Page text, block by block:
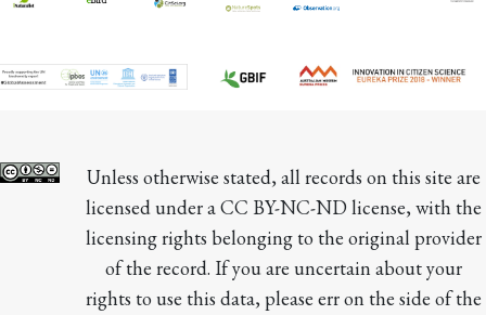
Unless otherwise stated, all records on this site are
licensed under a CC BY-NC-ND license, with the
licensing rights belonging to the original provider
of the record. If you are uncertain about your
rights to use this data, please err on the side of the